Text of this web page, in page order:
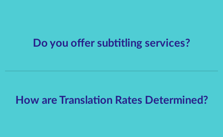
Do you offer subtitling services?
How are Translation Rates Determined?